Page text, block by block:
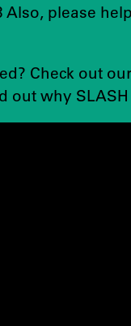
Also, please
Check out
out why